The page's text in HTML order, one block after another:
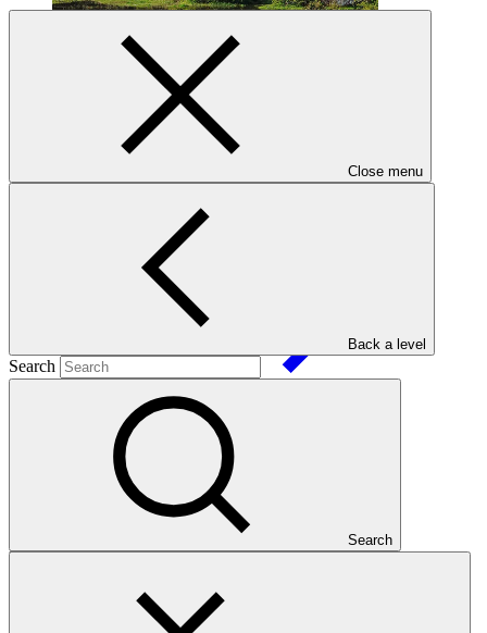
Close menu
Back a level
Search
Search
2023
13 Feb 2029
Category C
Entity